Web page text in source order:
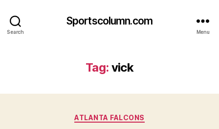
Search
Sportscolumn.com
Menu
Tag: vick
Categories
ATLANTA FALCONS